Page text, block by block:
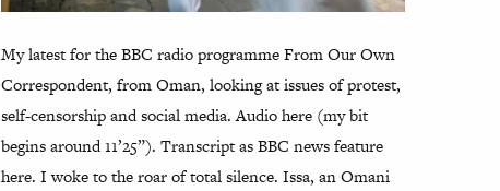
My latest for the BBC radio programme From Our Own
Correspondent, from Oman, looking at issues of protest,
self-censorship and social media. Audio here (my bit
begins around 11’25”). Transcript as BBC news feature
here. I woke to the roar of total silence. Issa, an Omani